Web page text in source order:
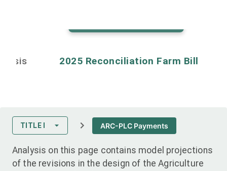
2025 Reconciliation Farm Bill
TITLE I ARC-PLC Payments
Analysis on this page contains model projections
of the revisions in the design of the Agriculture